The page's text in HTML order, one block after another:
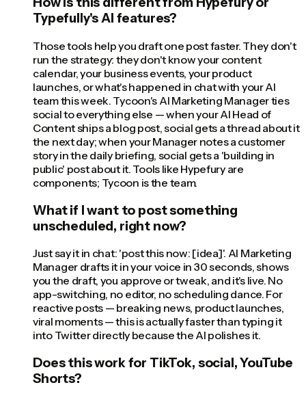
Typefully's AI features?
Those tools help you draft one post faster. They don't
run the strategy: they don't know your content
calendar, your business events, your product
launches, or what's happened in chat with your AI
team this week. Tycoon's AI Marketing Manager ties
social to everything else — when your AI Head of
Content ships a blog post, social gets a thread about it
the next day; when your Manager notes a customer
story in the daily briefing, social gets a 'building in
public' post about it. Tools like Hypefury are
components; Tycoon is the team.
What if I want to post something
unscheduled, right now?
Just say it in chat: 'post this now: [idea]'. AI Marketing
Manager drafts it in your voice in 30 seconds, shows
you the draft, you approve or tweak, and it's live. No
app-switching, no editor, no scheduling dance. For
reactive posts — breaking news, product launches,
viral moments — this is actually faster than typing it
into Twitter directly because the AI polishes it.
Does this work for TikTok, social, YouTube
Shorts?